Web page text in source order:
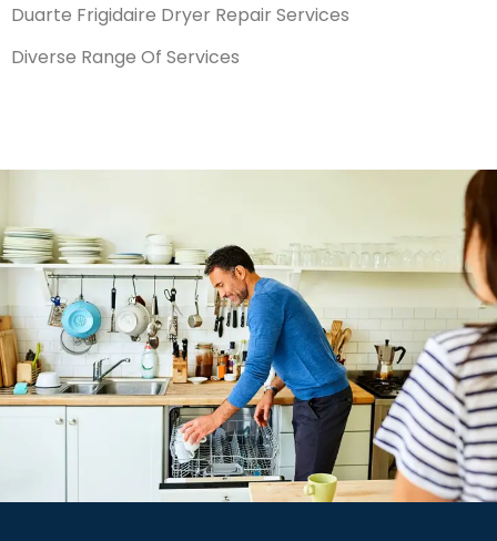
Duarte Frigidaire Dryer Repair Services
Diverse Range Of Services